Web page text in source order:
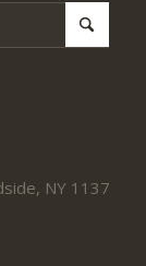
NY 11377